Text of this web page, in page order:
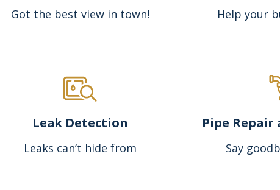
Got the best view in town! Help your
Leak Detection
Leaks can’t hide from
Pipe Repair
Say